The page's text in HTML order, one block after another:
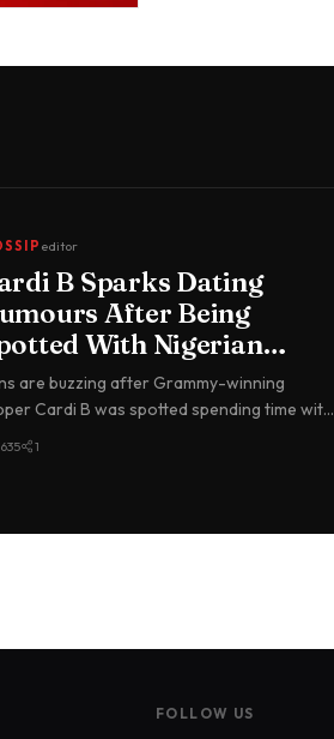
editor
B Sparks Dating
After Being
With Nigerian
Maduka Okoye
Paris
are buzzing after Grammy-winning
Cardi B was spotted spending time with
1
FOLLOW US